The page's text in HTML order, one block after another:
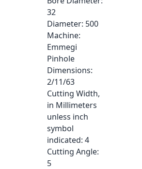
32
Diameter: 500
Machine:
Emmegi
Pinhole
Dimensions:
2/11/63
Cutting Width,
in Millimeters
unless inch
symbol
indicated: 4
Cutting Angle:
5